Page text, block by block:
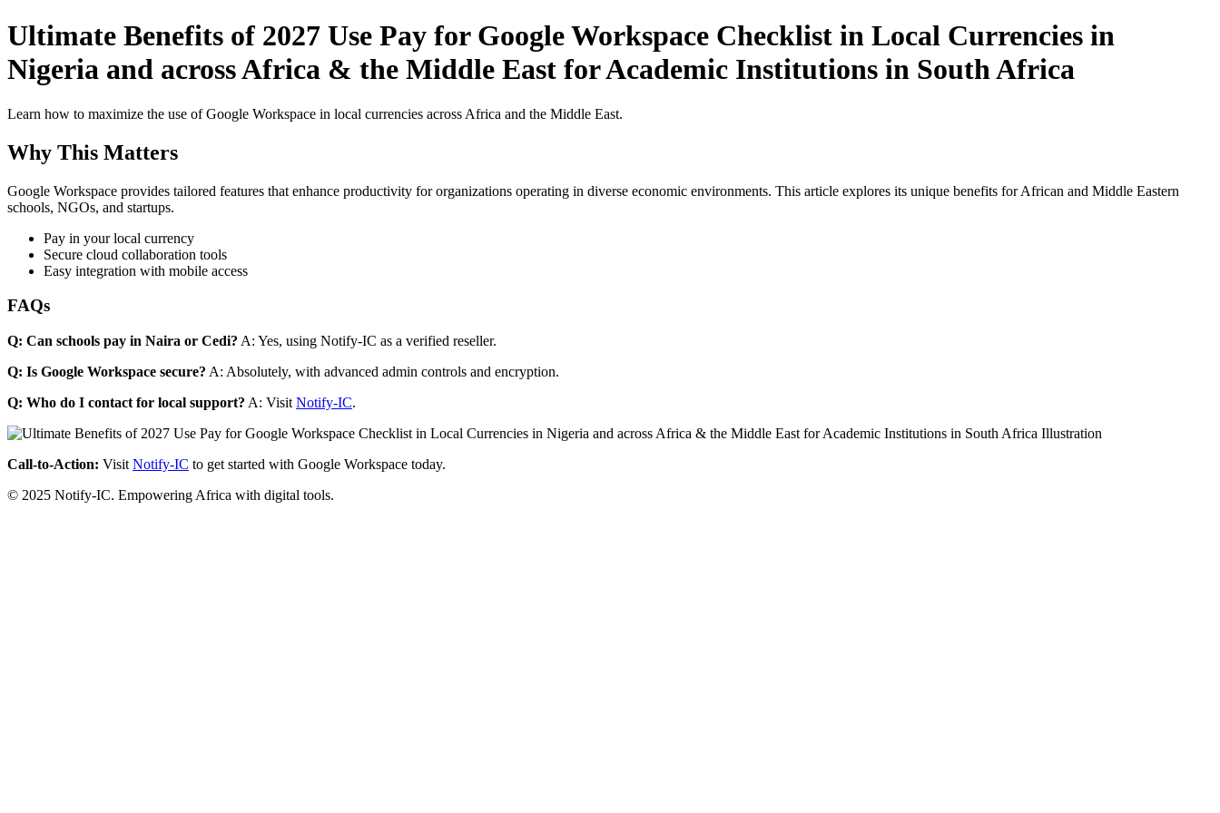
Ultimate Benefits of 2027 Use Pay for Google Workspace Checklist in Local Currencies in
Nigeria and across Africa & the Middle East for Academic Institutions in South Africa
Learn how to maximize the use of Google Workspace in local currencies across Africa and the Middle East.
Why This Matters
Google Workspace provides tailored features that enhance productivity for organizations operating in diverse economic environments. This article explores its unique benefits for African and Middle Eastern
schools, NGOs, and startups.
Pay in your local currency
Secure cloud collaboration tools
Easy integration with mobile access
FAQs
Q: Can schools pay in Naira or Cedi? A: Yes, using Notify-IC as a verified reseller.
Q: Is Google Workspace secure? A: Absolutely, with advanced admin controls and encryption.
Q: Who do I contact for local support? A: Visit Notify-IC.
Call-to-Action: Visit Notify-IC to get started with Google Workspace today.
© 2025 Notify-IC. Empowering Africa with digital tools.